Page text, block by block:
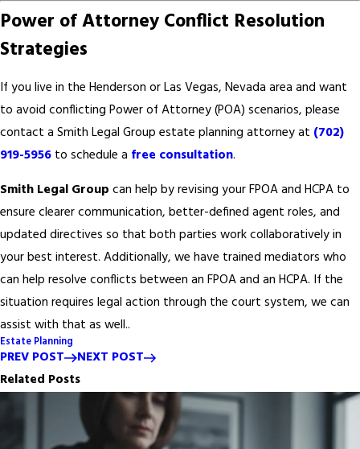
Power of Attorney Conflict Resolution
Strategies
If you live in the Henderson or Las Vegas, Nevada area and want
to avoid conflicting Power of Attorney (POA) scenarios, please
contact a Smith Legal Group estate planning attorney at (702)
919-5956 to schedule a free consultation.
Smith Legal Group can help by revising your FPOA and HCPA to
ensure clearer communication, better-defined agent roles, and
updated directives so that both parties work collaboratively in
your best interest. Additionally, we have trained mediators who
can help resolve conflicts between an FPOA and an HCPA. If the
situation requires legal action through the court system, we can
assist with that as well..
Estate Planning
PREV POST
NEXT POST
Related Posts